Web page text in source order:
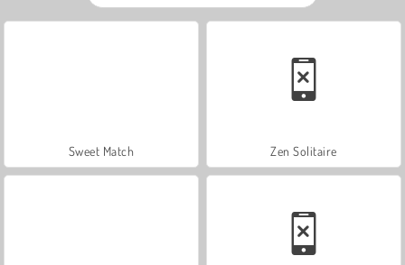
Sweet Match Zen Solitaire